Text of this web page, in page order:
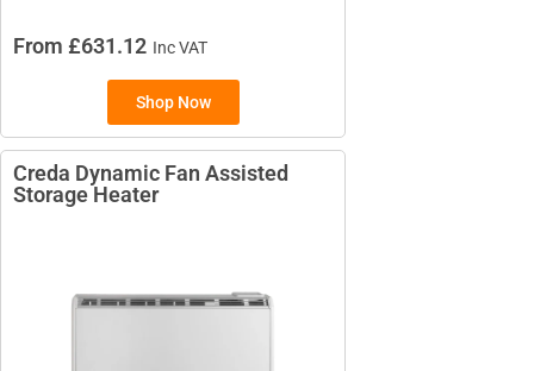
Electrorad
From £631.12 Inc VAT
Shop Now
Creda Dynamic Fan Assisted
Storage Heater